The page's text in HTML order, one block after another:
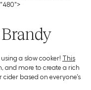
using a slow cooker! This
and more to create a rich
based on everyone’s